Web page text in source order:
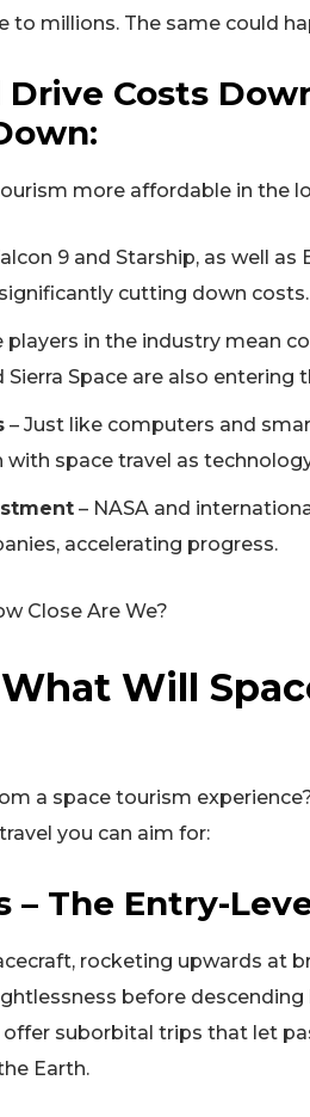
millions. The same could
Costs
more affordable in the
9 and Starship, as well as
cutting down costs.
players in the industry mean
Space are also entering
– Just like computers and
space travel as
– NASA and
accelerating progress.
Will
a space tourism
you can aim for:
– The Entry-
rocketing upwards at
before
offer suborbital trips that let
Earth.